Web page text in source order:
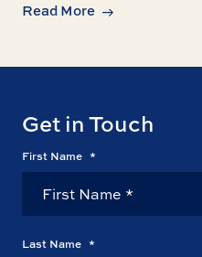
Read More
Get in Touch
First Name *
Last Name *